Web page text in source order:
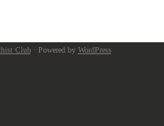
Club· Powered by WordPress